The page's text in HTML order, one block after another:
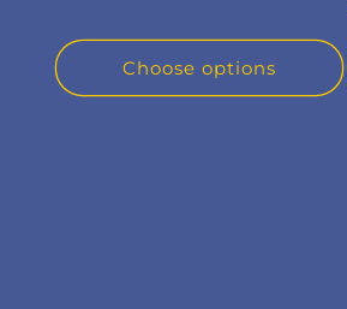
Choose options